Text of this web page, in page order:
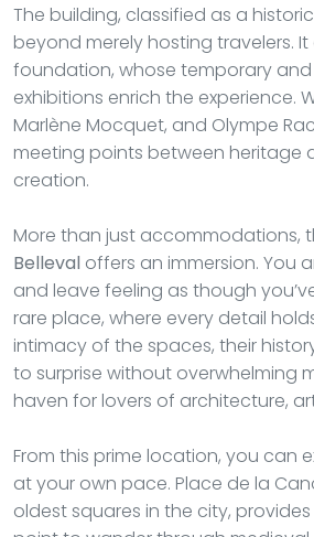
The building, classified as a
beyond merely hosting travelers.
foundation, whose temporary
exhibitions enrich the experience.
Marlène Mocquet, and Olympe
meeting points between heritage
creation.
More than just accommodations,
Belleval offers an immersion. You
and leave feeling as though
rare place, where every detail
intimacy of the spaces, their
to surprise without overwhelming
haven for lovers of architecture,
From this prime location, you can
at your own pace. Place de la
oldest squares in the city,